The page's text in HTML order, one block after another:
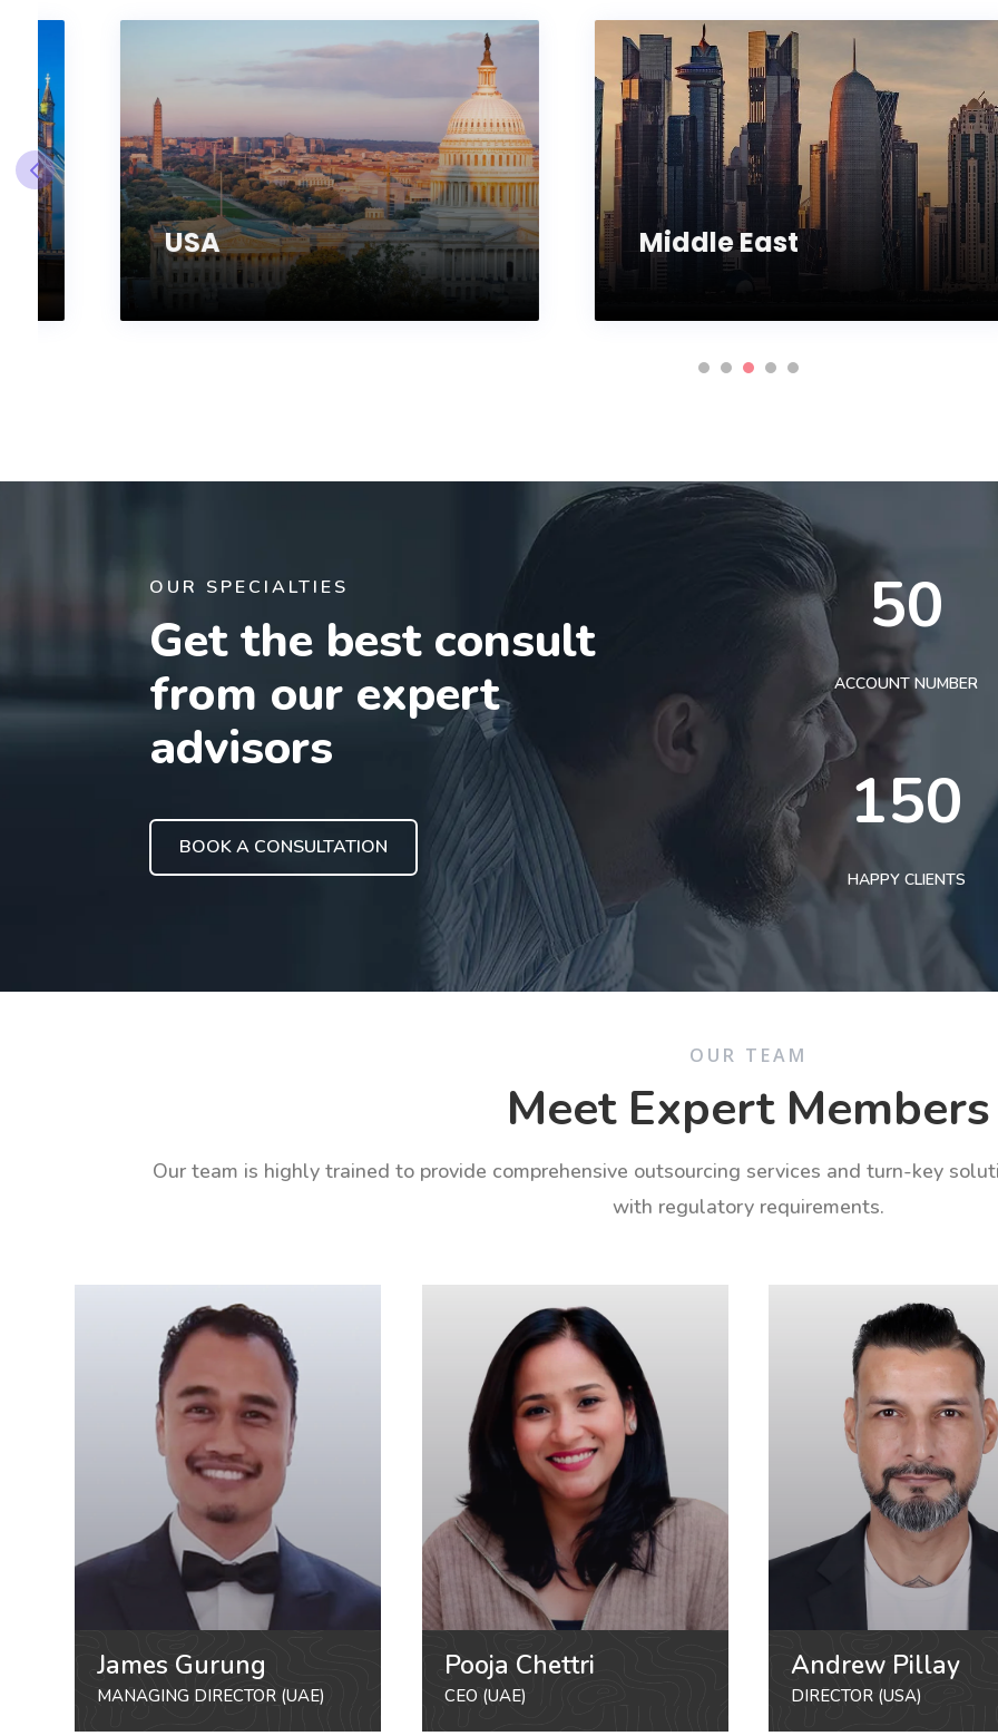
USA Middle East
OUR SPECIALTIES
Get the best consult
from our expert
advisors
BOOK A CONSULTATION
50
ACCOUNT NUMBER
150
HAPPY CLIENTS
OUR TEAM
Meet Expert Members
Our team is highly trained to provide comprehensive outsourcing services and turn-key
with regulatory requirements.
James Gurung
MANAGING DIRECTOR (UAE)
Pooja Chettri
CEO (UAE)
Andrew Pillay
DIRECTOR (USA)